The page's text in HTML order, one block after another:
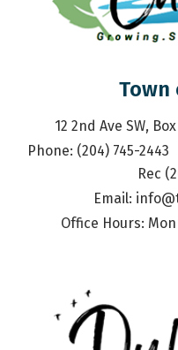
Town
12 2nd Ave SW,
Phone: (204) 745-2443
Rec
Email:
Office Hours: